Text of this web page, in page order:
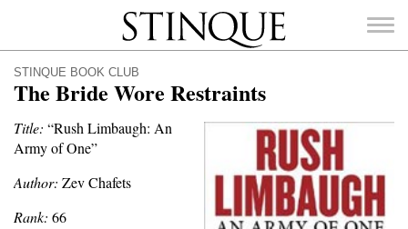
Stinque
FOR:
STINQUE BOOK CLUB
The Bride Wore Restraints
Title: “Rush Limbaugh: An
Army of One”
Author: Zev Chafets
Rank: 66